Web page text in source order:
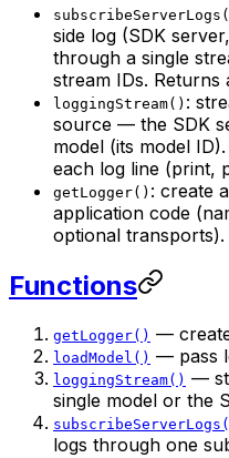
side log (SDK
through a single
stream IDs.
loggingStream() :
source — the SDK
model (its model
each log line (print,
getLogger() : create
application code
optional transports).
Functions
getLogger() —
loadModel() — pass
loggingStream() —
single model or the
logs through one